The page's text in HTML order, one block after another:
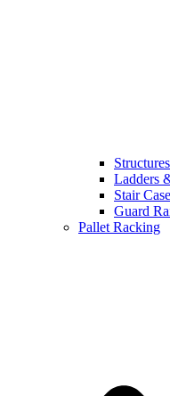
Structures
Ladders
Stair
Guard
Pallet Racking